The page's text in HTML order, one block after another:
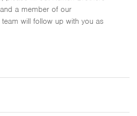
a member of our
will follow up with you as